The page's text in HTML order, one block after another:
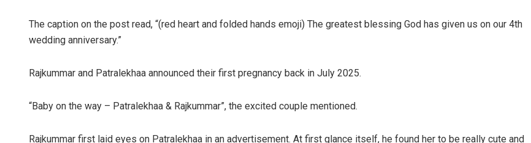
The caption on the post read, “(red heart and folded hands emoji) The greatest blessing God has given us on our 4th
wedding anniversary.”
Rajkummar and Patralekhaa announced their first pregnancy back in July 2025.
“Baby on the way – Patralekhaa & Rajkummar”, the excited couple mentioned.
Rajkummar first laid eyes on Patralekhaa in an advertisement. At first glance itself, he found her to be really cute and